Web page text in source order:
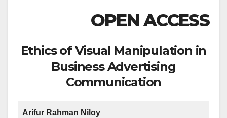
OPEN ACCESS
Ethics of Visual Manipulation in
Business Advertising
Communication
Arifur Rahman Niloy